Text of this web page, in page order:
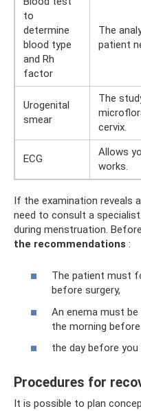
to
determine
blood type
and Rh
factor
The
patient
Urogenital
smear
The
cervix.
ECG
Allows
works.
If the examination reveals
need to consult a
during menstruation.
the recommendations :
The patient must
before surgery,
An enema must
the morning before
the day before
Procedures for
It is possible to plan